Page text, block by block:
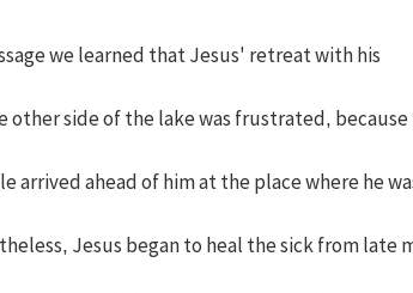
we learned that Jesus' retreat with his
other side of the lake was frustrated,
arrived ahead of him at the place where he
Jesus began to heal the sick from late